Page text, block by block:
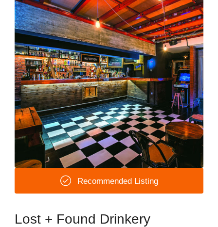
Recommended Listing
Lost + Found Drinkery